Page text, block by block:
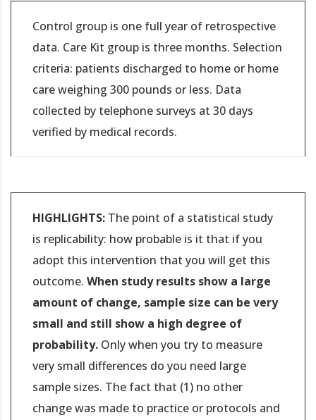
Control group is one full year of retrospective
data. Care Kit group is three months. Selection
criteria: patients discharged to home or home
care weighing 300 pounds or less. Data
collected by telephone surveys at 30 days
verified by medical records.
HIGHLIGHTS: The point of a statistical study
is replicability: how probable is it that if you
adopt this intervention that you will get this
outcome. When study results show a large
amount of change, sample size can be very
small and still show a high degree of
probability. Only when you try to measure
very small differences do you need large
sample sizes. The fact that (1) no other
change was made to practice or protocols and